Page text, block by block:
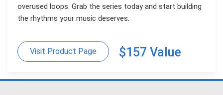
overused loops. Grab the series today and start building
the rhythms your music deserves.
Visit Product Page $157 Value